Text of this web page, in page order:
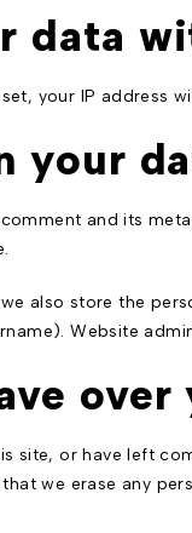
data
your IP address
your
and its
also store the
Website
over
site, or have left
we erase any